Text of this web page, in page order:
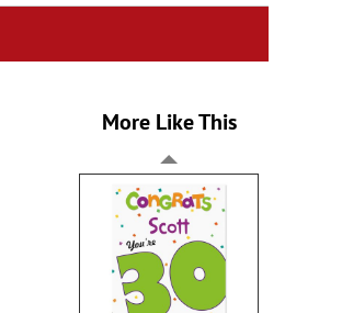
More Like This